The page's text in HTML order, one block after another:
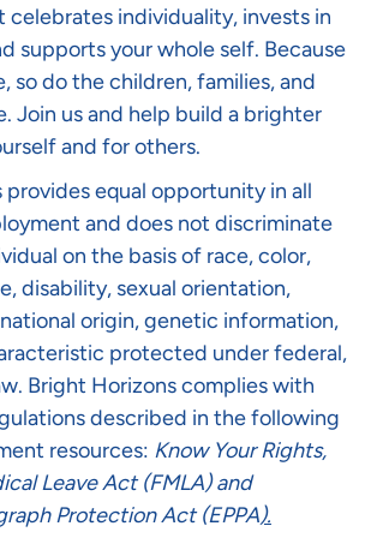
individuality, invests in
supports your whole self. Because
so do the children, families, and
Join us and help build a brighter
and for others.
provides equal opportunity in all
and does not discriminate
on the basis of race, color,
disability, sexual orientation,
origin, genetic information,
protected under federal,
Bright Horizons complies with
described in the following
resources: Know Your Rights,
Leave Act (FMLA)and
Protection Act (EPPA).